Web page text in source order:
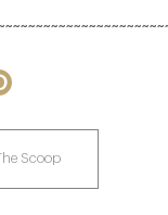
Scoop